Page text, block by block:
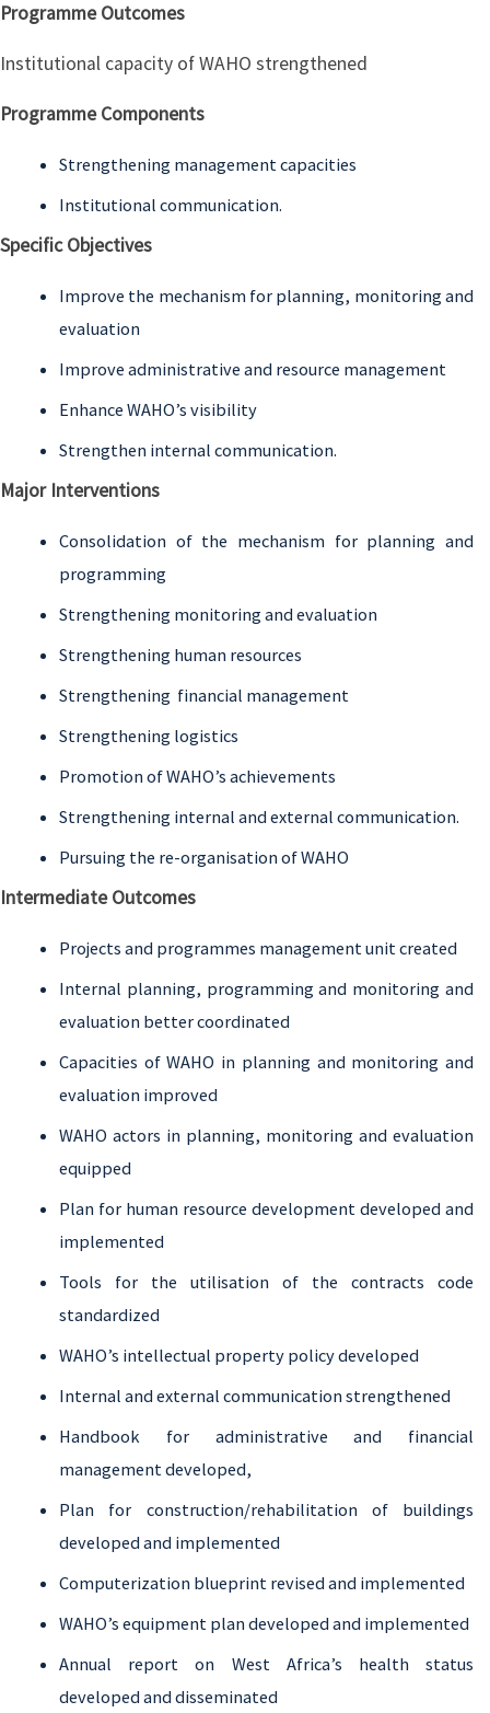
Programme Outcomes
Institutional capacity of WAHO strengthened
Programme Components
Strengthening management capacities
Institutional communication.
Specific Objectives
Improve the mechanism for planning, monitoring and
evaluation
Improve administrative and resource management
Enhance WAHO’s visibility
Strengthen internal communication.
Major Interventions
Consolidation of the mechanism for planning and
programming
Strengthening monitoring and evaluation
Strengthening human resources
Strengthening financial management
Strengthening logistics
Promotion of WAHO’s achievements
Strengthening internal and external communication.
Pursuing the re-organisation of WAHO
Intermediate Outcomes
Projects and programmes management unit created
Internal planning, programming and monitoring and
evaluation better coordinated
Capacities of WAHO in planning and monitoring and
evaluation improved
WAHO actors in planning, monitoring and evaluation
equipped
Plan for human resource development developed and
implemented
Tools for the utilisation of the contracts code
standardized
WAHO’s intellectual property policy developed
Internal and external communication strengthened
Handbook for administrative and financial
management developed,
Plan for construction/rehabilitation of buildings
developed and implemented
Computerization blueprint revised and implemented
WAHO’s equipment plan developed and implemented
Annual report on West Africa’s health status
developed and disseminated